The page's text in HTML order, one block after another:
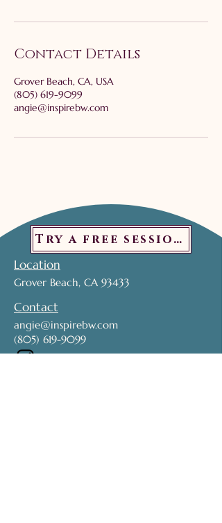
Contact Details
Grover Beach, CA, USA
(805) 619-9099
angie@inspirebw.com
Try a free session!
Location
Grover Beach, CA 93433
Contact
angie@inspirebw.com
(805) 619-9099